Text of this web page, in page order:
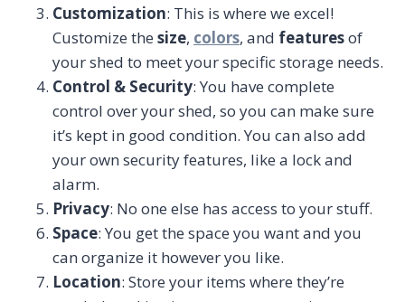
Customization: This is where we excel!
Customize the size, colors, and featuresof
your shed to meet your specific storage needs.
Control & Security: You have complete
control over your shed, so you can make sure
it’s kept in good condition. You can also add
your own security features, like a lock and
alarm.
Privacy: No one else has access to your stuff.
Space: You get the space you want and you
can organize it however you like.
Location: Store your items where they’re